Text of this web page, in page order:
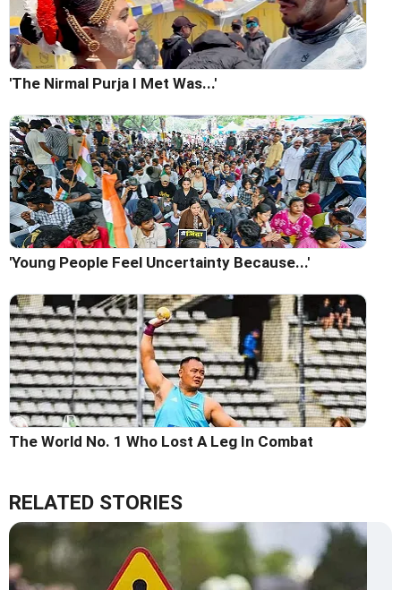
'The Nirmal Purja I Met Was...'
'Young People Feel Uncertainty Because...'
The World No. 1 Who Lost A Leg In Combat
RELATED STORIES